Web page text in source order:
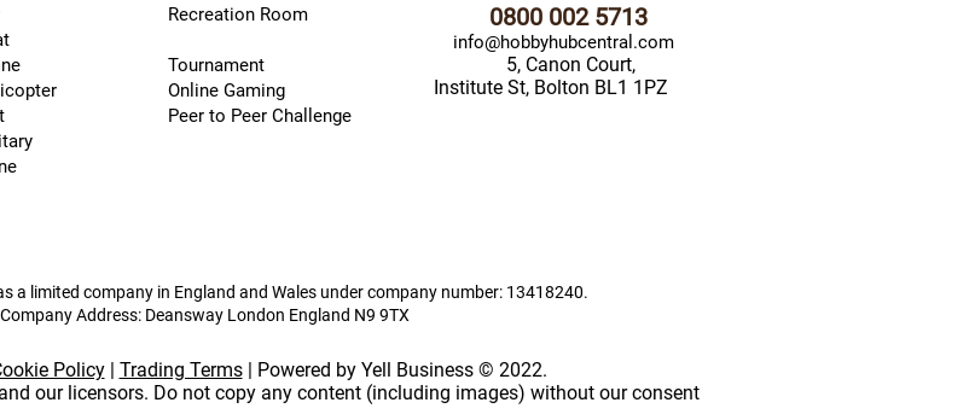
Car
Recreation Room
Tournament
Online Gaming
Peer to Peer Challenge
0800 002 5713
info@hobbyhubcentral.com
5, Canon Court,
Institute St, Bolton BL1 1PZ
a limited company in England and Wales under company number: 13418240.
Address: Deansway London England N9 9TX
Policy| Trading Terms| Powered by Yell Business © 2022.
our licensors. Do not copy any content (including images) without our consent